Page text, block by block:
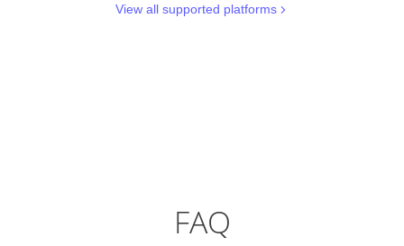
View all supported platforms
FAQ